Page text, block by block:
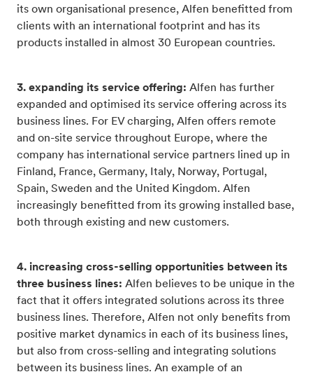
its own organisational presence, Alfen benefitted from
clients with an international footprint and has its
products installed in almost 30 European countries.
3. expanding its service offering: Alfen has further
expanded and optimised its service offering across its
business lines. For EV charging, Alfen offers remote
and on-site service throughout Europe, where the
company has international service partners lined up in
Finland, France, Germany, Italy, Norway, Portugal,
Spain, Sweden and the United Kingdom. Alfen
increasingly benefitted from its growing installed base,
both through existing and new customers.
4. increasing cross-selling opportunities between its
three business lines: Alfen believes to be unique in the
fact that it offers integrated solutions across its three
business lines. Therefore, Alfen not only benefits from
positive market dynamics in each of its business lines,
but also from cross-selling and integrating solutions
between its business lines. An example of an